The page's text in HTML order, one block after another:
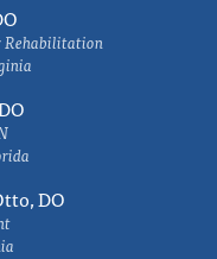
Rehabilitation
DO